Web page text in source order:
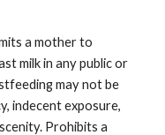
a mother to
milk in any public or
may not be
indecent exposure,
Prohibits a